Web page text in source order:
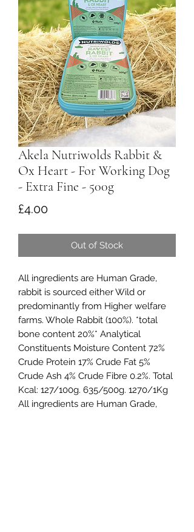
Akela Nutriwolds Rabbit &
Ox Heart - For Working Dog
- Extra Fine - 500g
£4.00Price
Out of Stock
All ingredients are Human Grade,
rabbit is sourced either Wild or
predominantly from Higher welfare
farms. Whole Rabbit (100%). *total
bone content 20%* Analytical
Constituents Moisture Content 72%
Crude Protein 17% Crude Fat 5%
Crude Ash 4% Crude Fibre 0.2%. Total
Kcal: 127/100g. 635/500g. 1270/1Kg
All ingredients are Human Grade,